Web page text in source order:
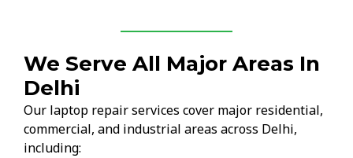
We Serve All Major Areas In
Delhi
Our laptop repair services cover major residential,
commercial, and industrial areas across Delhi,
including: